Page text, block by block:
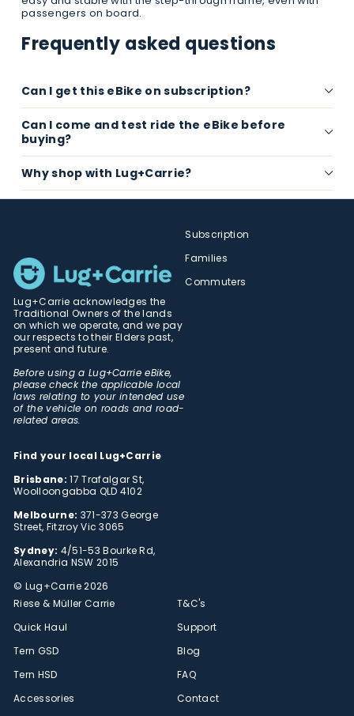
passengers on board.
Frequently asked questions
Can I get this eBike on subscription?
Can I come and test ride the eBike before
buying?
Why shop with Lug+Carrie?
Lug+Carrie acknowledges the
Traditional Owners of the lands
on which we operate, and we pay
our respects to their Elders past,
present and future.
Before using a Lug+Carrie eBike,
please check the applicable local
laws relating to your intended use
of the vehicle on roads and road-
related areas.
Find your local Lug+Carrie
Brisbane: 17 Trafalgar St,
Woolloongabba QLD 4102
Melbourne: 371-373 George
Street, Fitzroy Vic 3065
Sydney: 4/51-53 Bourke Rd,
Alexandria NSW 2015
© Lug+Carrie 2026
Subscription
Families
Commuters
Riese & Müller Carrie
Quick Haul
Tern GSD
Tern HSD
Accessories
T&C's
Support
Blog
FAQ
Contact